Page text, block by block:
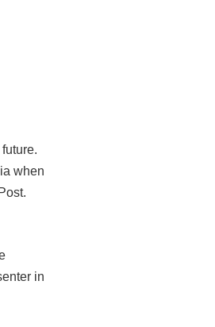
when
in